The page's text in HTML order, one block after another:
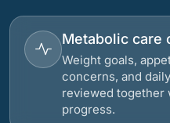
Metabolic care
Weight goals,
concerns, and
reviewed together
progress.